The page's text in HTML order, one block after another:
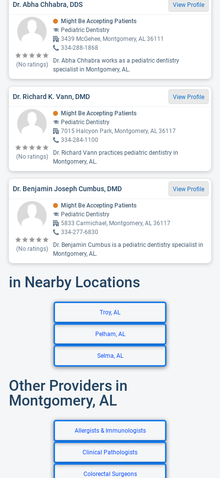
Dr. Abha Chhabra, DDS View Profile
(No ratings)
Might Be Accepting Patients
Pediatric Dentistry
3439 McGehee, Montgomery, AL 36111
334-288-1868
Dr. Abha Chhabra works as a pediatric dentistry
specialist in Montgomery, AL.
Dr. Richard K. Vann, DMD View Profile
(No ratings)
Might Be Accepting Patients
Pediatric Dentistry
7015 Halcyon Park, Montgomery, AL 36117
334-284-1100
Dr. Richard Vann practices pediatric dentistry in
Montgomery, AL.
Dr. Benjamin Joseph Cumbus, DMD View Profile
(No ratings)
Might Be Accepting Patients
Pediatric Dentistry
5833 Carmichael, Montgomery, AL 36117
334-277-6830
Dr. Benjamin Cumbus is a pediatric dentistry specialist in
Montgomery, AL.
in Nearby Locations
Troy, AL
Pelham, AL
Selma, AL
Other Providers in
Montgomery, AL
Allergists & Immunologists
Clinical Pathologists
Colorectal Surgeons